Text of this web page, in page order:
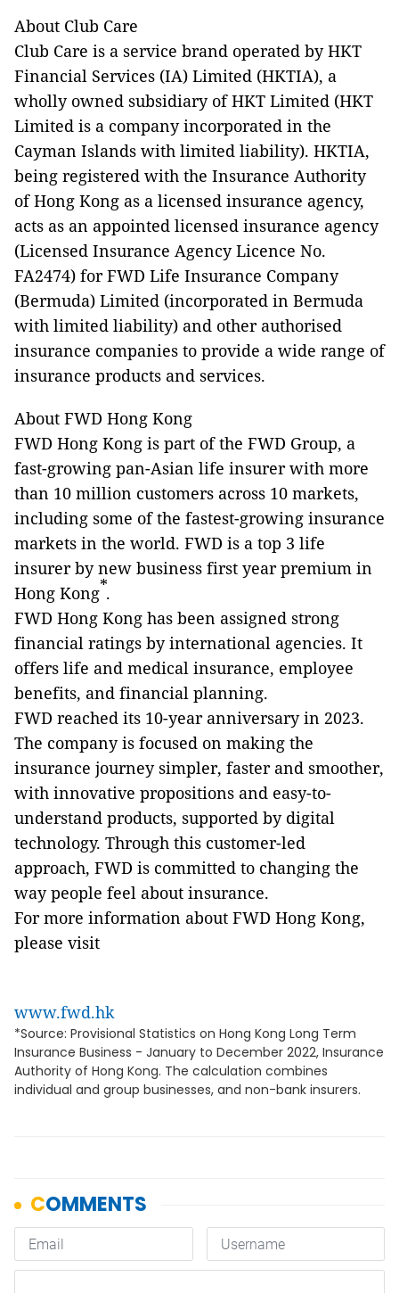
About Club Care
Club Care is a service brand operated by HKT
Financial Services (IA) Limited (HKTIA), a
wholly owned subsidiary of HKT Limited (HKT
Limited is a company incorporated in the
Cayman Islands with limited liability). HKTIA,
being registered with the Insurance Authority
of Hong Kong as a licensed insurance agency,
acts as an appointed licensed insurance agency
(Licensed Insurance Agency Licence No.
FA2474) for FWD Life Insurance Company
(Bermuda) Limited (incorporated in Bermuda
with limited liability) and other authorised
insurance companies to provide a wide range of
insurance products and services.
About FWD Hong Kong
FWD Hong Kong is part of the FWD Group, a
fast-growing pan-Asian life insurer with more
than 10 million customers across 10 markets,
including some of the fastest-growing insurance
markets in the world. FWD is a top 3 life
insurer by new business ­first year premium in
Hong Kong*.
FWD Hong Kong has been assigned strong
financial ratings by international agencies. It
offers life and medical insurance, employee
benefits, and financial planning.
FWD reached its 10-year anniversary in 2023.
The company is focused on making the
insurance journey simpler, faster and smoother,
with innovative propositions and easy-to-
understand products, supported by digital
technology. Through this customer-led
approach, FWD is committed to changing the
way people feel about insurance.
For more information about FWD Hong Kong,
please visit
www.fwd.hk
*Source: Provisional Statistics on Hong Kong Long Term
Insurance Business - January to December 2022, Insurance
Authority of Hong Kong. The calculation combines
individual and group businesses, and non-bank insurers.